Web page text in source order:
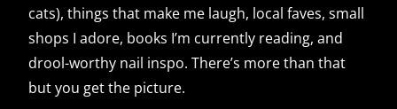
cats), things that make me laugh, local faves, small
shops I adore, books I’m currently reading, and
drool-worthy nail inspo. There’s more than that
but you get the picture.